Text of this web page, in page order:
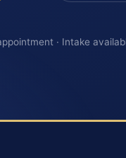
· Intake